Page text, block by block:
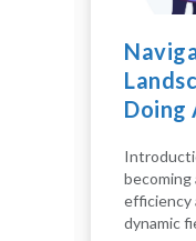
Doing
becoming
efficiency
dynamic